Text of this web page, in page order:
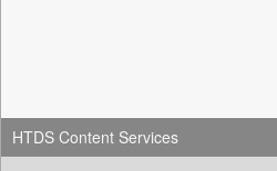
Daily Times
Data Quest
​abhay Khairnar
HTDS Content Services